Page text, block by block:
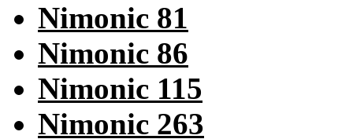
Nimonic 81
Nimonic 86
Nimonic 115
Nimonic 263